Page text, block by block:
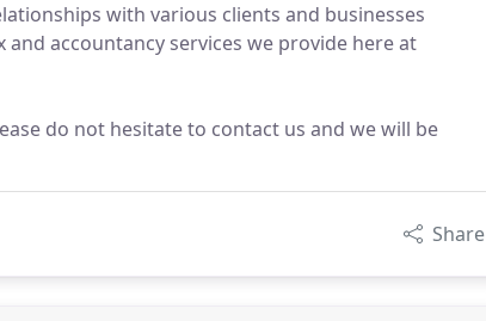
with various clients and businesses
accountancy services we provide here at
do not hesitate to contact us and we will be
Share